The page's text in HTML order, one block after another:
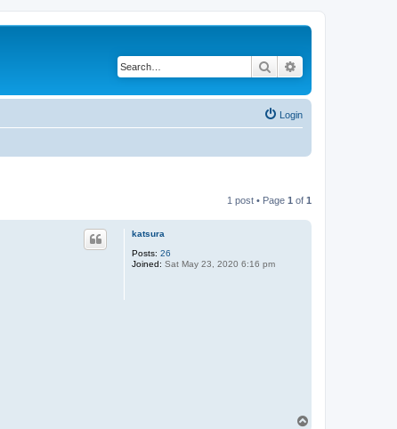
Search
Login
1 post • Page 1 of 1
katsura
Posts: 26
Joined: Sat May 23, 2020 6:16 pm